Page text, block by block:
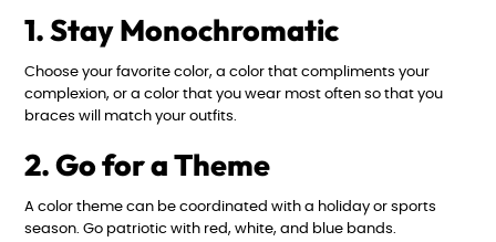
1. Stay Monochromatic
Choose your favorite color, a color that compliments your
complexion, or a color that you wear most often so that you
braces will match your outfits.
2. Go for a Theme
A color theme can be coordinated with a holiday or sports
season. Go patriotic with red, white, and blue bands.